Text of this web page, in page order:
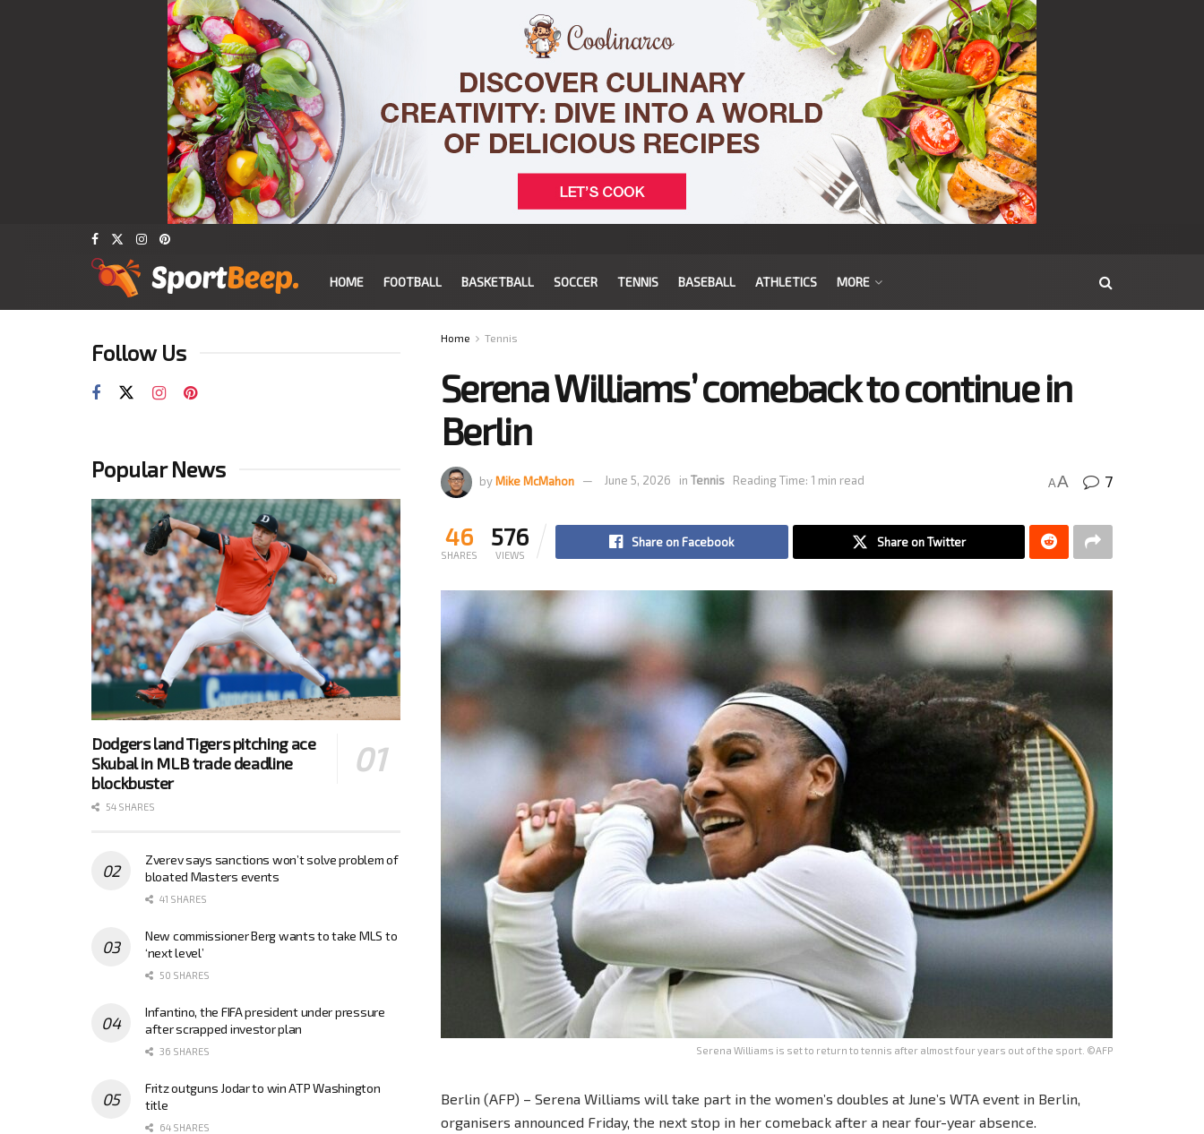
HOME FOOTBALL BASKETBALL SOCCER TENNIS BASEBALL ATHLETICS MORE
Home Tennis
Serena Williams’ comeback to continue in
Berlin
byMike McMahon June 5, 2026 in Tennis Reading Time: 1 min read AA 7
46
SHARES
576
VIEWS
Share on Facebook Share on Twitter
Serena Williams is set to return to tennis after almost four years out of the sport. ©AFP
Berlin (AFP) – Serena Williams will take part in the women’s doubles at June’s WTA event in Berlin,
organisers announced Friday, the next stop in her comeback after a near four-year absence.
Follow Us
Popular News
Dodgers land Tigers pitching ace
Skubal in MLB trade deadline
blockbuster
54 SHARES
Zverev says sanctions won’t solve problem of
bloated Masters events
41 SHARES
New commissioner Berg wants to take MLS to
‘next level’
50 SHARES
Infantino, the FIFA president under pressure
after scrapped investor plan
36 SHARES
Fritz outguns Jodar to win ATP Washington
title
64 SHARES